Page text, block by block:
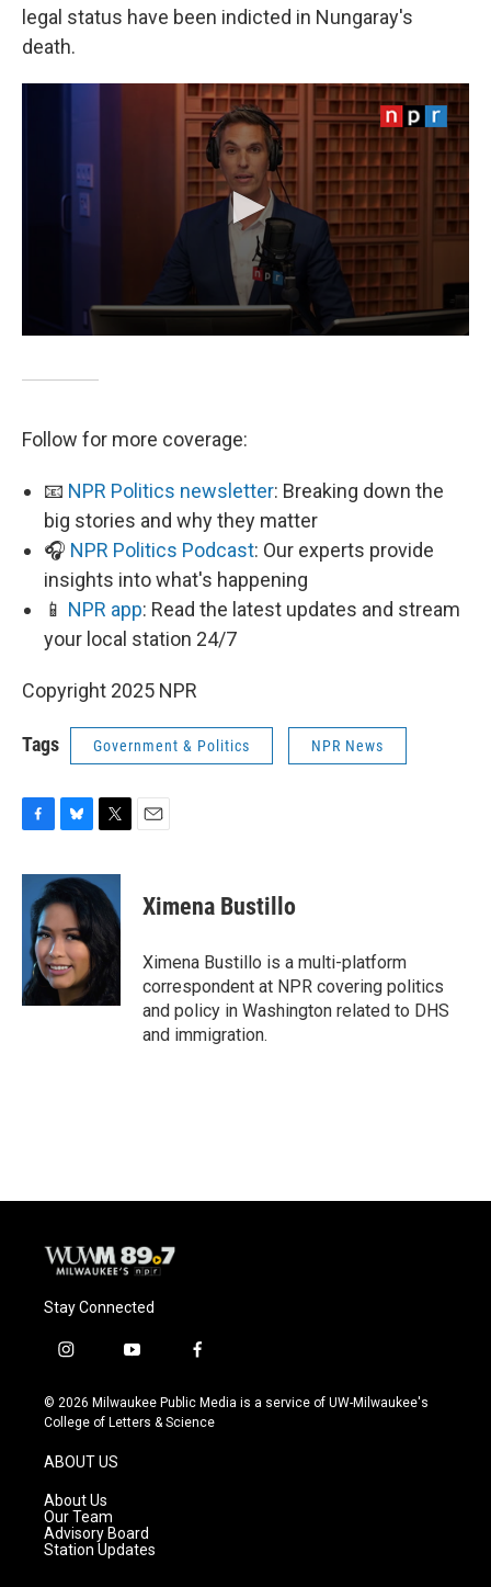
legal status have been indicted in Nungaray's
death.
Follow for more coverage:
📧 NPR Politics newsletter: Breaking down the
big stories and why they matter
🎧 NPR Politics Podcast: Our experts provide
insights into what's happening
📱 NPR app: Read the latest updates and stream
your local station 24/7
Copyright 2025 NPR
Tags Government & Politics NPR News
F
c
o
o
k
B
u
e
s
k
y
T
i
t
t
e
r
E
Ximena Bustillo
Ximena Bustillo is a multi-platform
correspondent at NPR covering politics
and policy in Washington related to DHS
and immigration.
Stay Connected
i
s
t
g
r
a
m
y
u
t
f
c
e
© 2026 Milwaukee Public Media is a service of UW-Milwaukee's
College of Letters & Science
ABOUT US
About Us
Our Team
Advisory Board
Station Updates